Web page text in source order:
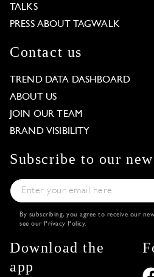
TALKS
PRESS ABOUT TAGWALK
Contact us
TREND DATA DASHBOARD
ABOUT US
JOIN OUR TEAM
BRAND VISIBILITY
Subscribe to our
By subscribing, you agree to receive our
see our Privacy Policy.
Download the
app